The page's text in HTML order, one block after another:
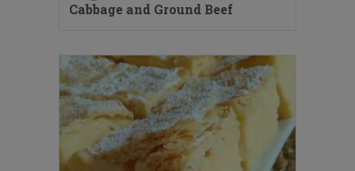
Cabbage and Ground Beef